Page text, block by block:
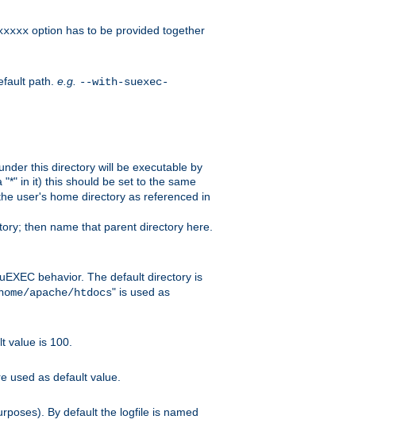
option has to be provided together
path. e.g. --with-suexec-
this directory will be executable by
"*" in it) this should be set to the same
user's home directory as referenced in
then name that parent directory here.
behavior. The default directory is
apache/htdocs" is used as
value is 100.
used as default value.
By default the logfile is named